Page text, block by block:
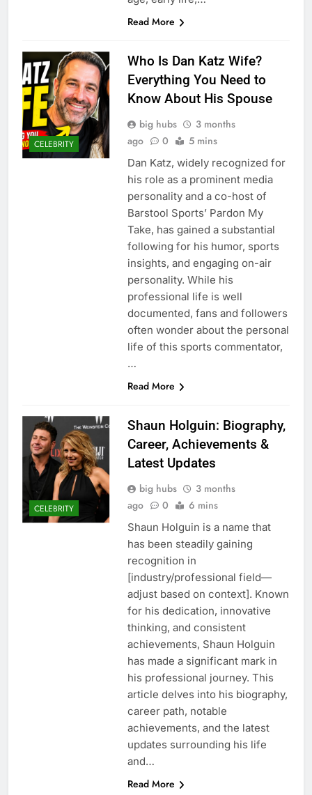
Read More
CELEBRITY
Who Is Dan Katz Wife?
Everything You Need to
Know About His Spouse
big hubs
3 months
ago
0 5 mins
Dan Katz, widely recognized for
his role as a prominent media
personality and a co-host of
Barstool Sports’ Pardon My
Take, has gained a substantial
following for his humor, sports
insights, and engaging on-air
personality. While his
professional life is well
documented, fans and followers
often wonder about the personal
life of this sports commentator,
…
Read More
CELEBRITY
Shaun Holguin: Biography,
Career, Achievements &
Latest Updates
big hubs
3 months
ago
0 6 mins
Shaun Holguin is a name that
has been steadily gaining
recognition in
[industry/professional field—
adjust based on context]. Known
for his dedication, innovative
thinking, and consistent
achievements, Shaun Holguin
has made a significant mark in
his professional journey. This
article delves into his biography,
career path, notable
achievements, and the latest
updates surrounding his life
and…
Read More